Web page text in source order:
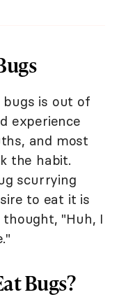
bugs is out of
experience
and most
the habit.
scurrying
to eat it is
"Huh, I
Bugs?